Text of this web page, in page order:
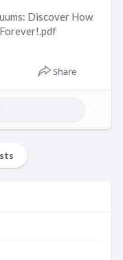
Discover How
Share